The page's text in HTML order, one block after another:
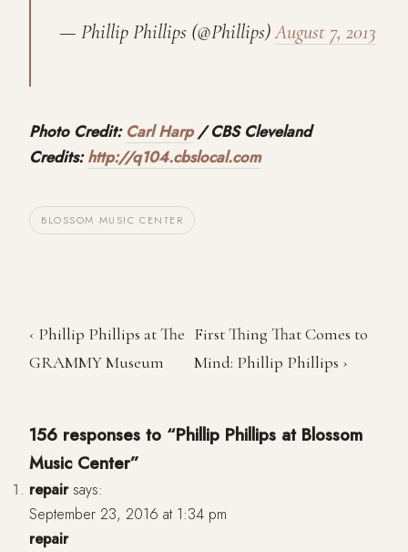
— Phillip Phillips (@Phillips)August 7, 2013
Photo Credit: Carl Harp/ CBS Cleveland
Credits:http://q104.cbslocal.com
BLOSSOM MUSIC CENTER
‹ Phillip Phillips at The
GRAMMY Museum
First Thing That Comes to
Mind: Phillip Phillips ›
156 responses to “Phillip Phillips at Blossom
Music Center”
repair says:
September 23, 2016 at 1:34 pm
repair